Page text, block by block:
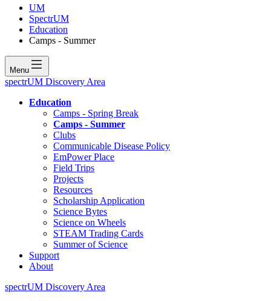
UM
SpectrUM
Education
Camps - Summer
Menu
spectrUM Discovery Area
Education
Camps - Spring Break
Camps - Summer
Clubs
Communicable Disease Policy
EmPower Place
Field Trips
Projects
Resources
Scholarship Application
Science Bytes
Science on Wheels
STEAM Trading Cards
Summer of Science
Support
About
spectrUM Discovery Area